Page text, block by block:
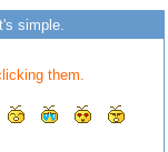
simple.
them.